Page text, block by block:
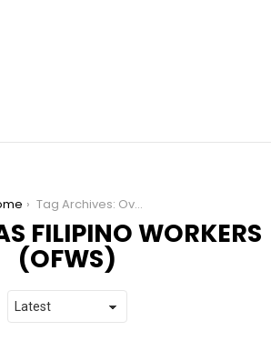
Tag Archives: Overseas Filipino Workers (OFWs)
FILIPINO WORKERS
(OFWS)